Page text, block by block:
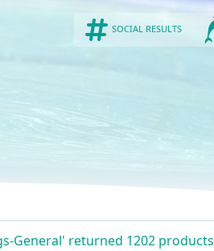
SOCIAL RESULTS
General' returned 1202 products